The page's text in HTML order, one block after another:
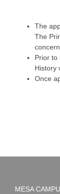
The
The
Prior to
History
Once
MESA